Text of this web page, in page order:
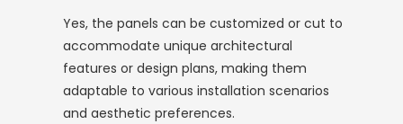
Yes, the panels can be customized or cut to
accommodate unique architectural
features or design plans, making them
adaptable to various installation scenarios
and aesthetic preferences.